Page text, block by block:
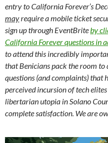
entry to California Forever’s
mayrequire a mobile ticket
sign up through EventBriteby
California Forever questions in
to attend this incredibly
that Benicians pack the room
questions (and complaints) that
perceived incursion of tech
libertarian utopia in Solano
complete satisfaction. We are